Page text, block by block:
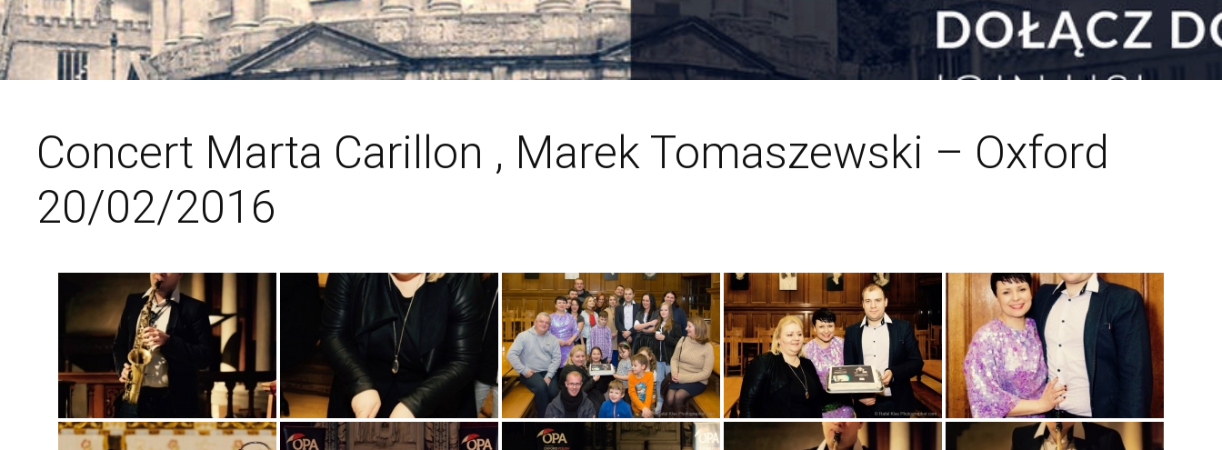
Concert Marta Carillon , Marek Tomaszewski – Oxford
20/02/2016